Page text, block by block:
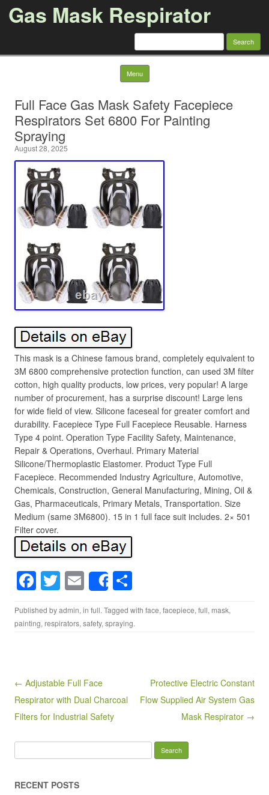
Gas Mask Respirator
Search for:
Menu Skip to content
Full Face Gas Mask Safety Facepiece
Respirators Set 6800 For Painting
Spraying
August 28, 2025
This mask is a Chinese famous brand, completely equivalent to
3M 6800 comprehensive protection function, can used 3M filter
cotton, high quality products, low prices, very popular! A large
number of procurement, has a surprise discount! Large lens
for wide field of view. Silicone faceseal for greater comfort and
durability. Facepiece Type Full Facepiece Reusable. Harness
Type 4 point. Operation Type Facility Safety, Maintenance,
Repair & Operations, Overhaul. Primary Material
Silicone/Thermoplastic Elastomer. Product Type Full
Facepiece. Recommended Industry Agriculture, Automotive,
Chemicals, Construction, General Manufacturing, Mining, Oil &
Gas, Pharmaceuticals, Primary Metals, Transportation. Size
Medium (same 3M6800). 15 in 1 full face suit includes. 2× 501
Filter cover.
F
a
c
o
o
k
T
wi
tt
E
m
ail
Share
h
ar
Published byadmin, in full. Tagged with face, facepiece, full, mask,
painting, respirators, safety, spraying.
Post navigation
← Adjustable Full Face
Respirator with Dual Charcoal
Filters for Industrial Safety
Protective Electric Constant
Flow Supplied Air System Gas
Mask Respirator →
RECENT POSTS